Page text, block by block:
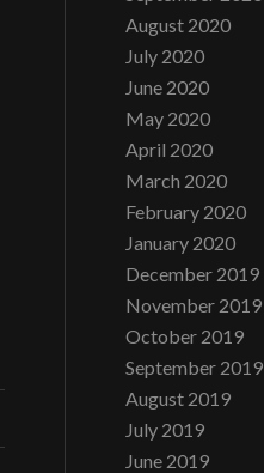
August 2020
July 2020
June 2020
May 2020
April 2020
March 2020
February 2020
January 2020
December 2019
November 2019
October 2019
September 2019
August 2019
July 2019
June 2019